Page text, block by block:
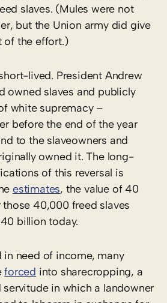
slaves. (Mules were not
but the Union army did give
of the effort.)
lived. President Andrew
owned slaves and publicly
white supremacy –
before the end of the year
to the slaveowners and
owned it. The long-
of this reversal is
estimates, the value of 40
40,000 freed slaves
billion today.
in need of income, many
forced into sharecropping, a
in which a landowner